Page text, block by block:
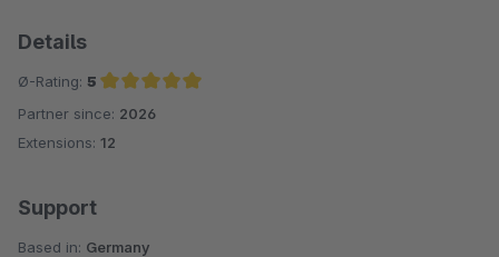
Details
Ø-Rating: 5
Average rating of 5 out of 5 stars
Partner since: 2026
Extensions: 12
Support
Based in: Germany